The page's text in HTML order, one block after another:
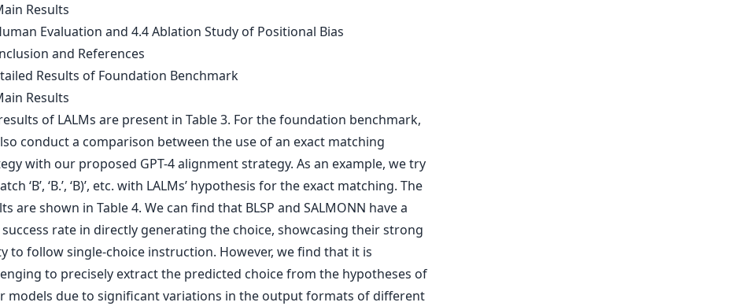
Results
Evaluation and 4.4 Ablation Study of Positional Bias
and References
Results of Foundation Benchmark
Results
of LALMs are present in Table 3. For the foundation benchmark,
conduct a comparison between the use of an exact matching
with our proposed GPT-4 alignment strategy. As an example, we try
‘B’, ‘B.’, ‘B)’, etc. with LALMs’ hypothesis for the exact matching. The
are shown in Table 4. We can find that BLSP and SALMONN have a
rate in directly generating the choice, showcasing their strong
to follow single-choice instruction. However, we find that it is
to precisely extract the predicted choice from the hypotheses of
models due to significant variations in the output formats of different